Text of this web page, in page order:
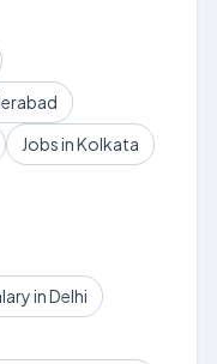
Jobs in Kolkata
in Delhi